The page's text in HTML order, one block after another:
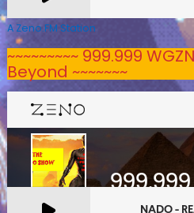
A Zeno.FM Station
~~~~~~~~~ 999.999
Beyond ~~~~~~~